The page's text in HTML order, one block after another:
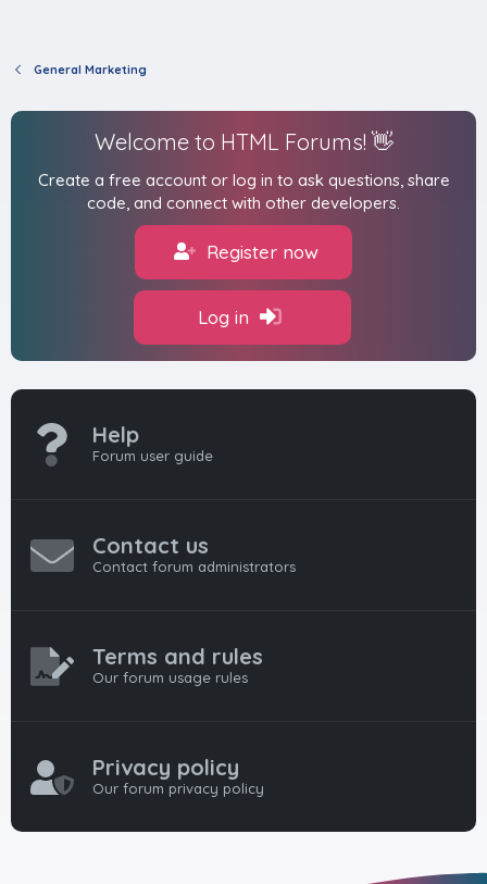
General Marketing
Welcome to HTML Forums! 👋
Create a free account or log in to ask questions, share
code, and connect with other developers.
Register now
Log in
Help
Forum user guide
Contact us
Contact forum administrators
Terms and rules
Our forum usage rules
Privacy policy
Our forum privacy policy